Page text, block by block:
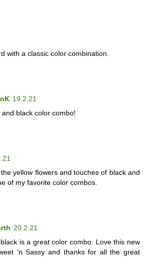
with a classic color combination.
19.2.21
black color combo!
yellow flowers and touches of black and
of my favorite color combos.
20.2.21
is a great color combo. Love this new
'n Sassy and thanks for all the great